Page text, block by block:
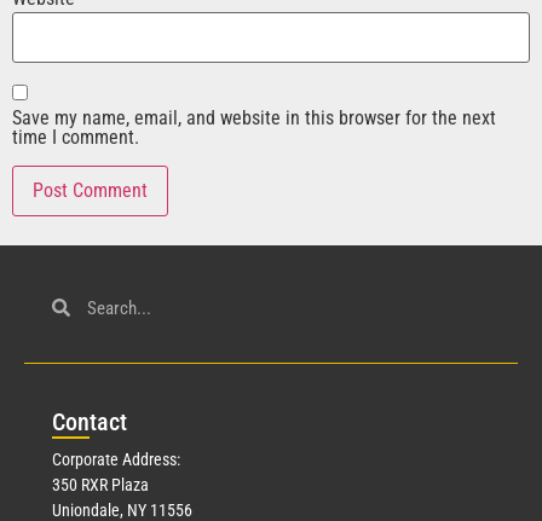
Save my name, email, and website in this browser for the next
time I comment.
Contact
Corporate Address:
350 RXR Plaza
Uniondale, NY 11556